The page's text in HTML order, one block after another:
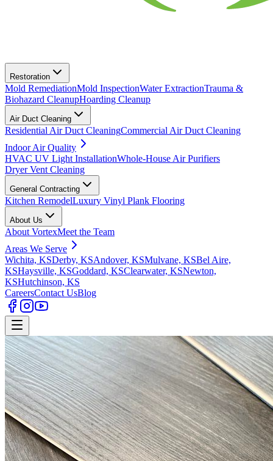
Restoration
Mold RemediationMold InspectionWater ExtractionTrauma &
Biohazard CleanupHoarding Cleanup
Air Duct Cleaning
Residential Air Duct CleaningCommercial Air Duct Cleaning
Indoor Air Quality
HVAC UV Light InstallationWhole-House Air Purifiers
Dryer Vent Cleaning
General Contracting
Kitchen RemodelLuxury Vinyl Plank Flooring
About Us
About VortexMeet the Team
Areas We Serve
Wichita, KSDerby, KSAndover, KSMulvane, KSBel Aire,
KSHaysville, KSGoddard, KSClearwater, KSNewton,
KSHutchinson, KS
CareersContact UsBlog